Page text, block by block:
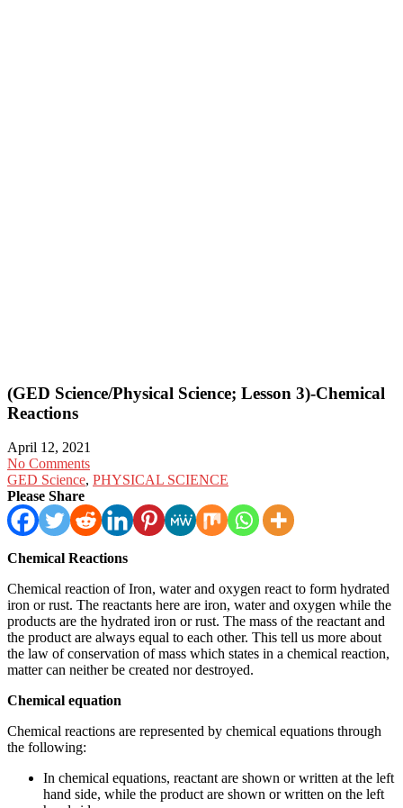
(GED Science/Physical Science; Lesson 3)-Chemical
Reactions
April 12, 2021
No Comments
GED Science, PHYSICAL SCIENCE
Please Share
Chemical Reactions
Chemical reaction of Iron, water and oxygen react to form hydrated
iron or rust. The reactants here are iron, water and oxygen while the
products are the hydrated iron or rust. The mass of the reactant and
the product are always equal to each other. This tell us more about
the law of conservation of mass which states in a chemical reaction,
matter can neither be created nor destroyed.
Chemical equation
Chemical reactions are represented by chemical equations through
the following:
In chemical equations, reactant are shown or written at the left
hand side, while the product are shown or written on the left